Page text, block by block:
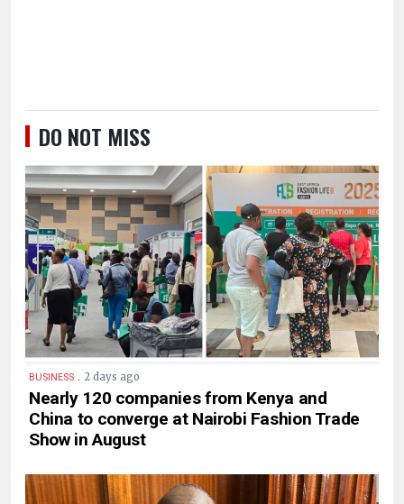
DO NOT MISS
BUSINESS . 2 days ago
Nearly 120 companies from Kenya and
China to converge at Nairobi Fashion Trade
Show in August